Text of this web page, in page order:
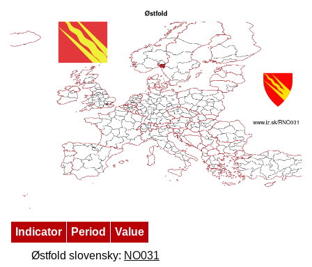
Indicator Period
Value
Østfold slovensky: NO031